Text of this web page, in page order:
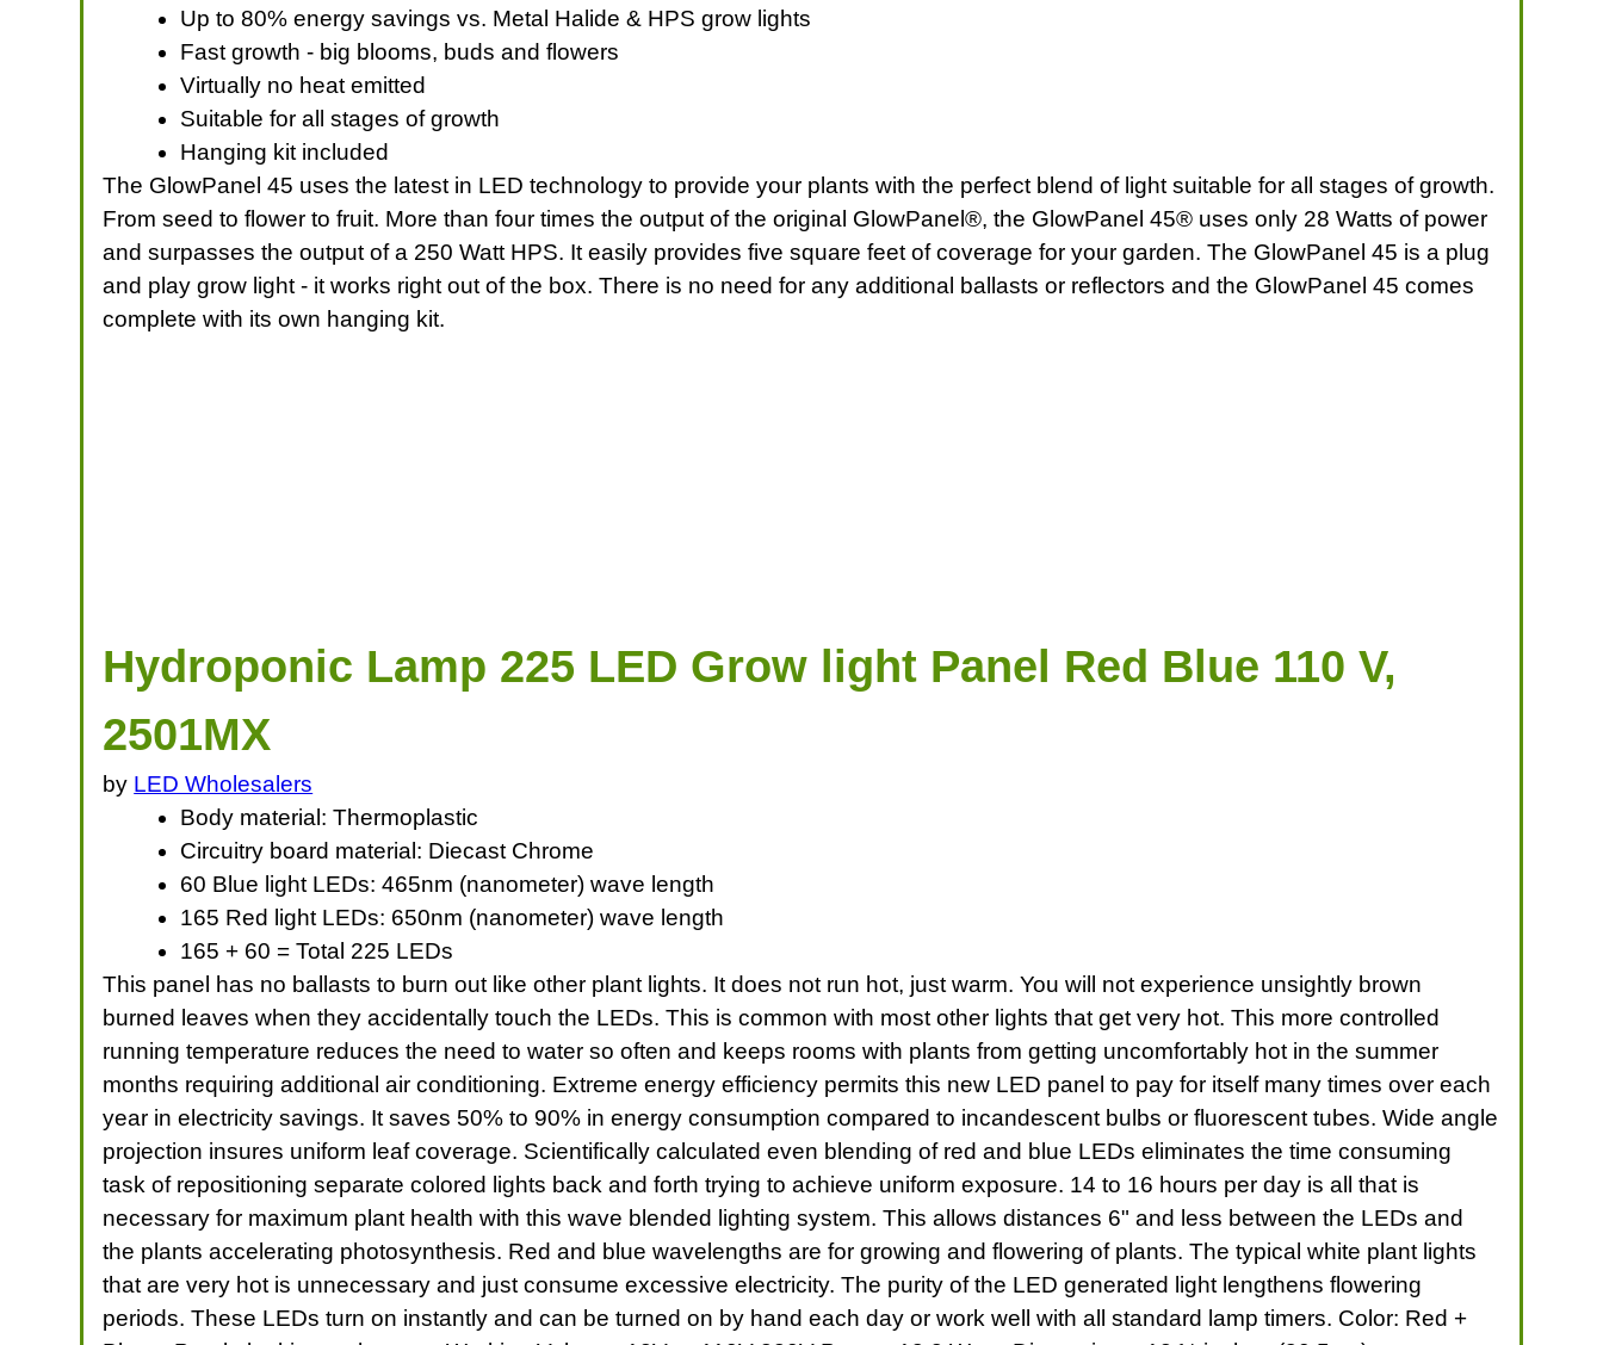
Up to 80% energy savings vs. Metal Halide & HPS grow lights
Fast growth - big blooms, buds and flowers
Virtually no heat emitted
Suitable for all stages of growth
Hanging kit included
The GlowPanel 45 uses the latest in LED technology to provide your plants with the perfect blend of light suitable for all stages of growth.
From seed to flower to fruit. More than four times the output of the original GlowPanel®, the GlowPanel 45® uses only 28 Watts of power
and surpasses the output of a 250 Watt HPS. It easily provides five square feet of coverage for your garden. The GlowPanel 45 is a plug
and play grow light - it works right out of the box. There is no need for any additional ballasts or reflectors and the GlowPanel 45 comes
complete with its own hanging kit.
Hydroponic Lamp 225 LED Grow light Panel Red Blue 110 V,
2501MX
by LED Wholesalers
Body material: Thermoplastic
Circuitry board material: Diecast Chrome
60 Blue light LEDs: 465nm (nanometer) wave length
165 Red light LEDs: 650nm (nanometer) wave length
165 + 60 = Total 225 LEDs
This panel has no ballasts to burn out like other plant lights. It does not run hot, just warm. You will not experience unsightly brown
burned leaves when they accidentally touch the LEDs. This is common with most other lights that get very hot. This more controlled
running temperature reduces the need to water so often and keeps rooms with plants from getting uncomfortably hot in the summer
months requiring additional air conditioning. Extreme energy efficiency permits this new LED panel to pay for itself many times over each
year in electricity savings. It saves 50% to 90% in energy consumption compared to incandescent bulbs or fluorescent tubes. Wide angle
projection insures uniform leaf coverage. Scientifically calculated even blending of red and blue LEDs eliminates the time consuming
task of repositioning separate colored lights back and forth trying to achieve uniform exposure. 14 to 16 hours per day is all that is
necessary for maximum plant health with this wave blended lighting system. This allows distances 6" and less between the LEDs and
the plants accelerating photosynthesis. Red and blue wavelengths are for growing and flowering of plants. The typical white plant lights
that are very hot is unnecessary and just consume excessive electricity. The purity of the LED generated light lengthens flowering
periods. These LEDs turn on instantly and can be turned on by hand each day or work well with all standard lamp timers. Color: Red +